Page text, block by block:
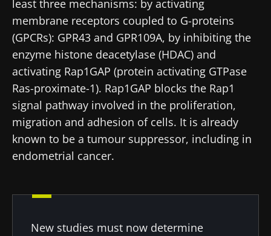
least three mechanisms: by activating
membrane receptors coupled to G-proteins
(GPCRs): GPR43 and GPR109A, by inhibiting the
enzyme histone deacetylase (HDAC) and
activating Rap1GAP (protein activating GTPase
Ras-proximate-1). Rap1GAP blocks the Rap1
signal pathway involved in the proliferation,
migration and adhesion of cells. It is already
known to be a tumour suppressor, including in
endometrial cancer.
New studies must now determine
website
Stay updated
Join the Microbiota Community of HCPs and
researchers and receive “Microbiota Digest”
and "HCP Magazine" to stay up to date on the
researchers and receive “Microbiota Digest”
and "HCP Magazine" to stay up to date on the
latest news about microbiota.
I would like to subscribe to receive other
news from Biocodex
protection policyof the Biocodex Microbiota